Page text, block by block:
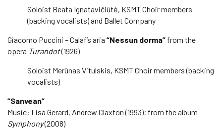
Soloist Beata Ignatavičiūtė, KSMT Choir members
(backing vocalists) and Ballet Company
Giacomo Puccini – Calaf’s aria “Nessun dorma” from the
opera Turandot(1926)
Soloist Merūnas Vitulskis, KSMT Choir members (backing
vocalists)
“Sanvean”
Music: Lisa Gerard, Andrew Claxton (1993); from the album
Symphony(2008)